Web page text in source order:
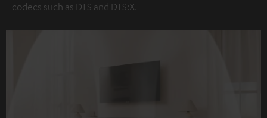
codecs such as DTS and DTS:X.